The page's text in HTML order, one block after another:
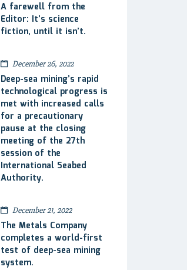
A farewell from the
Editor: It’s science
fiction, until it isn’t.
December 26, 2022
Deep-sea mining’s rapid
technological progress is
met with increased calls
for a precautionary
pause at the closing
meeting of the 27th
session of the
International Seabed
Authority.
December 21, 2022
The Metals Company
completes a world-first
test of deep-sea mining
system.